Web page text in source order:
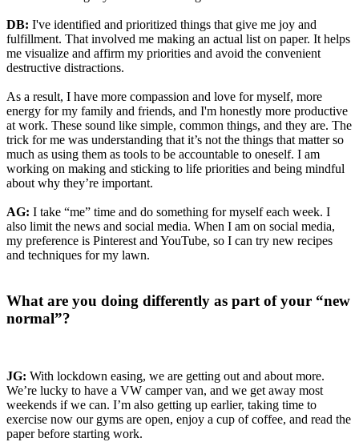
DB: I've identified and prioritized things that give me joy and
fulfillment. That involved me making an actual list on paper. It helps
me visualize and affirm my priorities and avoid the convenient
destructive distractions.
As a result, I have more compassion and love for myself, more
energy for my family and friends, and I'm honestly more productive
at work. These sound like simple, common things, and they are. The
trick for me was understanding that it’s not the things that matter so
much as using them as tools to be accountable to oneself. I am
working on making and sticking to life priorities and being mindful
about why they’re important.
AG: I take “me” time and do something for myself each week. I
also limit the news and social media. When I am on social media,
my preference is Pinterest and YouTube, so I can try new recipes
and techniques for my lawn.
What are you doing differently as part of your “new
normal”?
JG: With lockdown easing, we are getting out and about more.
We’re lucky to have a VW camper van, and we get away most
weekends if we can. I’m also getting up earlier, taking time to
exercise now our gyms are open, enjoy a cup of coffee, and read the
paper before starting work.